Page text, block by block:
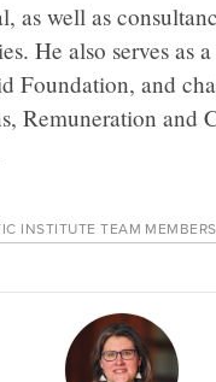
as well as
He also serves as
Foundation, and
Remuneration and
INSTITUTE TEAM MEMBERS